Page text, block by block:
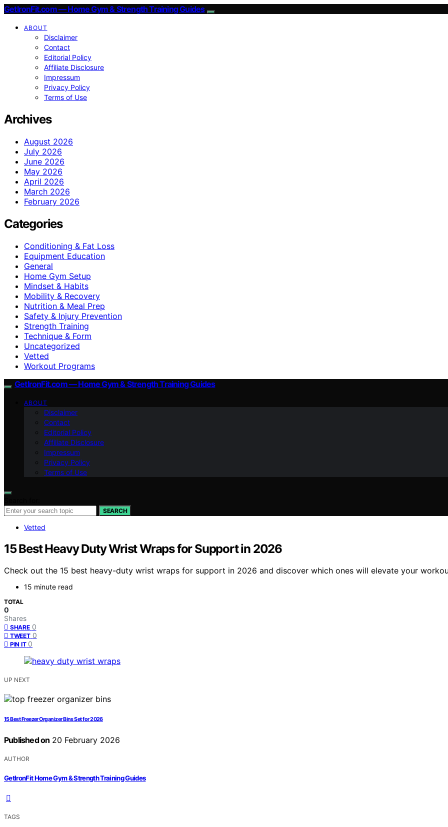
GetIronFit.com — Home Gym & Strength Training Guides
ABOUT
Disclaimer
Contact
Editorial Policy
Affiliate Disclosure
Impressum
Privacy Policy
Terms of Use
Archives
August 2026
July 2026
June 2026
May 2026
April 2026
March 2026
February 2026
Categories
Conditioning & Fat Loss
Equipment Education
General
Home Gym Setup
Mindset & Habits
Mobility & Recovery
Nutrition & Meal Prep
Safety & Injury Prevention
Strength Training
Technique & Form
Uncategorized
Vetted
Workout Programs
GetIronFit.com — Home Gym & Strength Training Guides
ABOUT
Disclaimer
Contact
Editorial Policy
Affiliate Disclosure
Impressum
Privacy Policy
Terms of Use
SEARCH
Vetted
15 Best Heavy Duty Wrist Wraps for Support in 2026
Check out the 15 best heavy-duty wrist wraps for support in 2026 and discover which ones will elevate your
15 minute read
TOTAL
0
Shares
SHARE 0
TWEET 0
PIN IT 0
UP NEXT
15 Best Freezer Organizer Bins Set for 2026
Published on 20 February 2026
AUTHOR
GetIronFit Home Gym & Strength Training Guides
TAGS